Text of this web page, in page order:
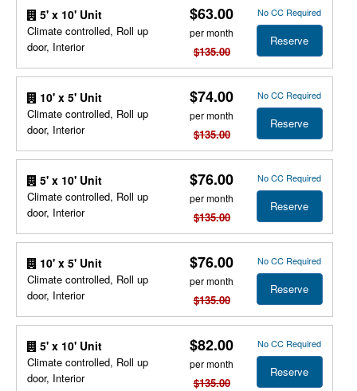
5' x 10' Unit
Climate controlled, Roll up
door, Interior
$63.00
per month
$135.00
No CC Required
Reserve
10' x 5' Unit
Climate controlled, Roll up
door, Interior
$74.00
per month
$135.00
No CC Required
Reserve
5' x 10' Unit
Climate controlled, Roll up
door, Interior
$76.00
per month
$135.00
No CC Required
Reserve
10' x 5' Unit
Climate controlled, Roll up
door, Interior
$76.00
per month
$135.00
No CC Required
Reserve
5' x 10' Unit
Climate controlled, Roll up
door, Interior
$82.00
per month
$135.00
No CC Required
Reserve